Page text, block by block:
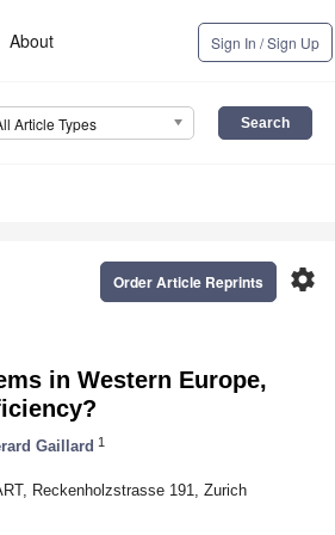
About Sign In / Sign Up
Article Types
settings
Order Article Reprints
in Western Europe,
Gaillard 1
Reckenholzstrasse 191, Zurich